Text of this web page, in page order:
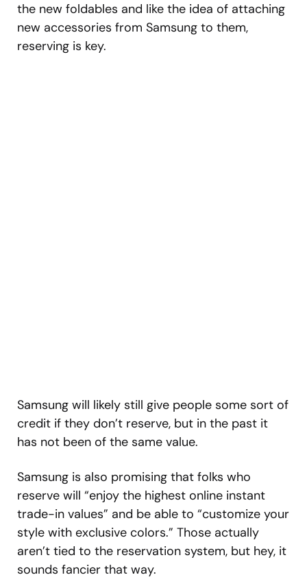
the new foldables and like the idea of attaching
new accessories from Samsung to them,
reserving is key.
Samsung will likely still give people some sort of
credit if they don’t reserve, but in the past it
has not been of the same value.
Samsung is also promising that folks who
reserve will “enjoy the highest online instant
trade-in values” and be able to “customize your
style with exclusive colors.” Those actually
aren’t tied to the reservation system, but hey, it
sounds fancier that way.